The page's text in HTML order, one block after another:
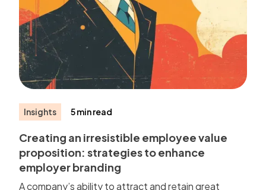
Insights 5 min read
Creating an irresistible employee value
proposition: strategies to enhance
employer branding
A company’s ability to attract and retain great